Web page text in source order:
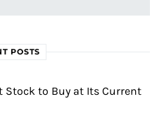
POSTS
Stock to Buy at Its Current